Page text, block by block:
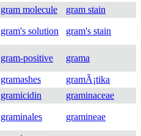
gram molecule gram stain
gram's solution gram's stain
gram-positive grama
gramashes
gramÃ¡tika
gramicidin graminaceae
graminales gramineae